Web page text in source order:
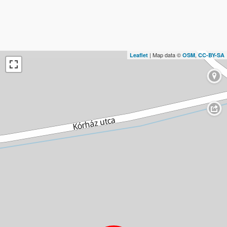
Leaflet | Map data © OSM,CC-BY-SA